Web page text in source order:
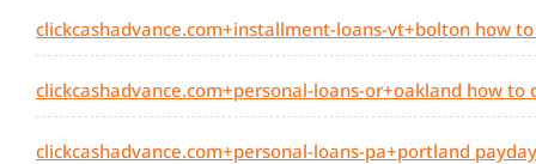
clickcashadvance.com+installment-loans-vt+bolton how
clickcashadvance.com+personal-loans-or+oakland how to
clickcashadvance.com+personal-loans-pa+portland